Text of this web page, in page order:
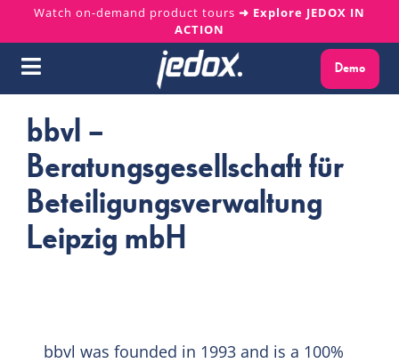
content
Watch on-demand product tours ➜ Explore JEDOX IN
ACTION
Toggle
Navigation
Why Jedox?
Solutions
Platform
Demo
bbvl –
Beratungsgesellschaft für
Beteiligungsverwaltung
Leipzig mbH
bbvl was founded in 1993 and is a 100%